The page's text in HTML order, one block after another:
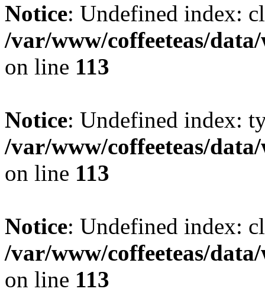
Notice: Undefined index:
/var/www/coffeeteas/
on line 113
Notice: Undefined index:
/var/www/coffeeteas/
on line 113
Notice: Undefined index:
/var/www/coffeeteas/
on line 113